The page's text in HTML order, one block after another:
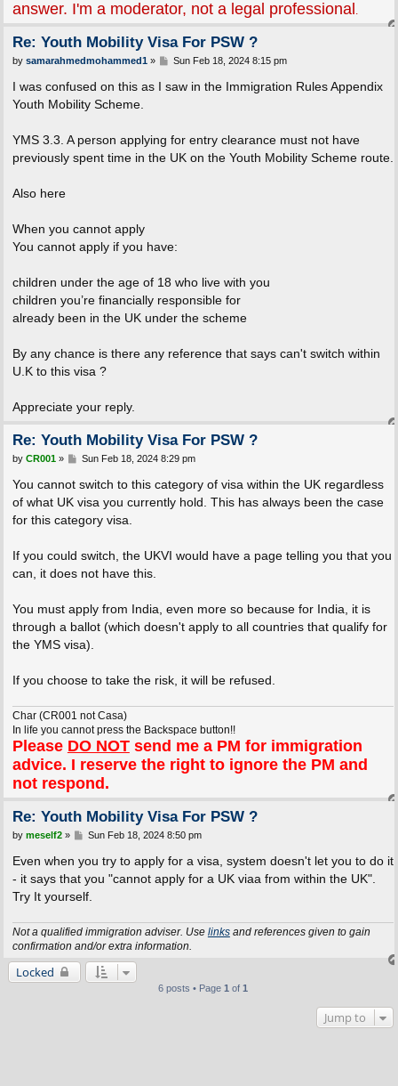
answer. I'm a moderator, not a legal professional .
Re: Youth Mobility Visa For PSW ?
P
s
by samarahmedmohammed1» Sun Feb 18, 2024 8:15 pm
I was confused on this as I saw in the Immigration Rules Appendix
Youth Mobility Scheme.
YMS 3.3. A person applying for entry clearance must not have
previously spent time in the UK on the Youth Mobility Scheme route.
Also here
When you cannot apply
You cannot apply if you have:
children under the age of 18 who live with you
children you’re financially responsible for
already been in the UK under the scheme
By any chance is there any reference that says can't switch within
U.K to this visa ?
Appreciate your reply.
Re: Youth Mobility Visa For PSW ?
P
s
t
by CR001» Sun Feb 18, 2024 8:29 pm
You cannot switch to this category of visa within the UK regardless
of what UK visa you currently hold. This has always been the case
for this category visa.
If you could switch, the UKVI would have a page telling you that you
can, it does not have this.
You must apply from India, even more so because for India, it is
through a ballot (which doesn't apply to all countries that qualify for
the YMS visa).
If you choose to take the risk, it will be refused.
Char (CR001 not Casa)
In life you cannot press the Backspace button!!
Please DO NOTsend me a PM for immigration
advice. I reserve the right to ignore the PM and
not respond.
Re: Youth Mobility Visa For PSW ?
P
s
t
by meself2» Sun Feb 18, 2024 8:50 pm
Even when you try to apply for a visa, system doesn't let you to do it
- it says that you "cannot apply for a UK viaa from within the UK".
Try It yourself.
Not a qualified immigration adviser. Use linksand references given to gain
confirmation and/or extra information.
Locked
6 posts • Page 1 of 1
Jump to